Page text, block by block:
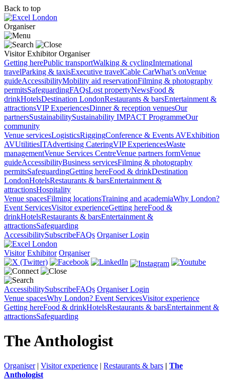
Back to top
Organiser
Visitor Exhibitor Organiser
Getting herePublic transportWalking & cyclingInternational
travelParking & taxisExecutive travelCable CarWhat’s onVenue
guideAccessibilityMobility aid reservationFilming & photography
permitsSafeguardingFAQsLost propertyNewsFood &
drinkHotelsDestination LondonRestaurants & barsEntertainment &
attractionsVIP ExperiencesDinner & reception venuesOur
partnersSustainabilitySustainability IMPACT ProgrammeOur
community
Venue servicesLogisticsRiggingConference & Events AVExhibition
AVUtilitiesITAdvertising CateringVIP ExperiencesWaste
managementVenue Services CentreVenue partners formVenue
guideAccessibilityBusiness servicesFilming & photography
permitsSafeguardingGetting hereFood & drinkDestination
LondonHotelsRestaurants & barsEntertainment &
attractionsHospitality
Venue spacesFilming locationsTraining and academiaWhy London?
Event ServicesVisitor experienceGetting hereFood &
drinkHotelsRestaurants & barsEntertainment &
attractionsSafeguarding
AccessibilitySubscribeFAQs Organiser Login
Visitor Exhibitor Organiser
AccessibilitySubscribeFAQs Organiser Login
Venue spacesWhy London? Event ServicesVisitor experience
Getting hereFood & drinkHotelsRestaurants & barsEntertainment &
attractionsSafeguarding
The Anthologist
Organiser| Visitor experience | Restaurants & bars | The
Anthologist